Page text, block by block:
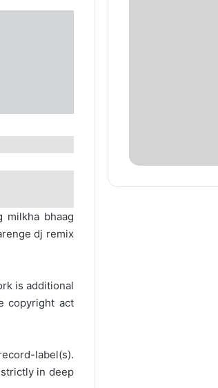
milkha bhaag
dj remix
is additional
copyright act
label(s).
in deep